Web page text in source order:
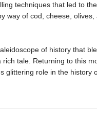
techniques that led to
way of cod, cheese,
of history that
tale. Returning to this
glittering role in the history